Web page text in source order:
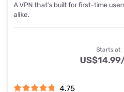
A VPN that's built for first-time
alike.
4.75
Starts at
US$14.99